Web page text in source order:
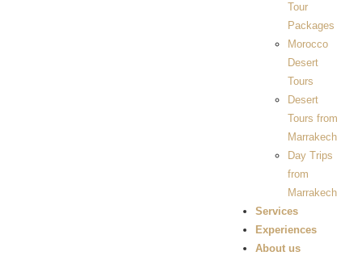
Tour
Packages
Morocco
Desert
Tours
Desert
Tours from
Marrakech
Day Trips
from
Marrakech
Services
Experiences
About us